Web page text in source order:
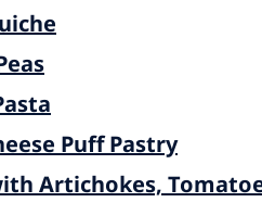
Puff Pastry
Artichokes,